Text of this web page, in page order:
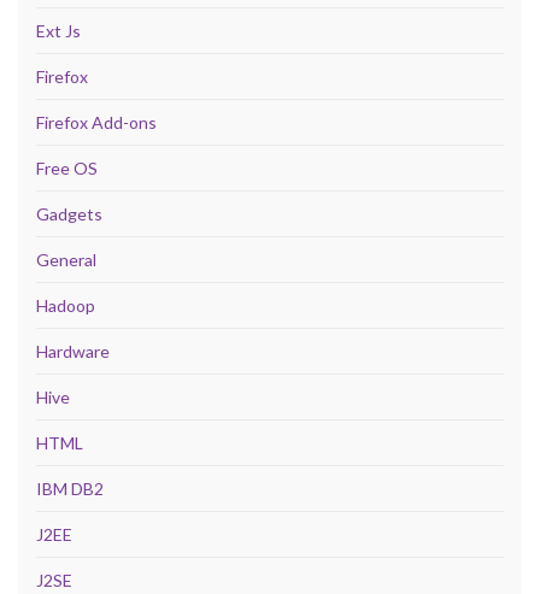
Ext Js
Firefox
Firefox Add-ons
Free OS
Gadgets
General
Hadoop
Hardware
Hive
HTML
IBM DB2
J2EE
J2SE